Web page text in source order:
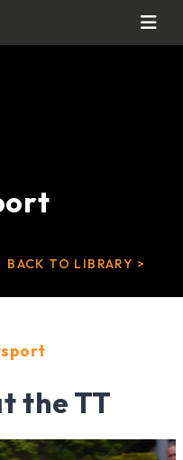
BACK TO LIBRARY >
the TT